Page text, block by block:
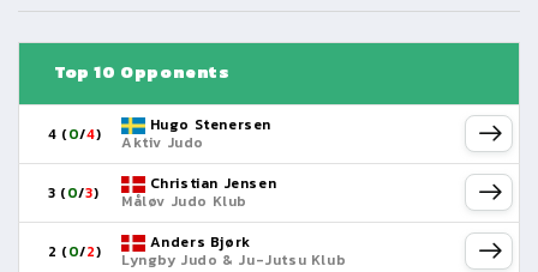
Top 10 Opponents
4 (0/4)
Hugo Stenersen
Aktiv Judo
3 (0/3)
Christian Jensen
Måløv Judo Klub
2 (0/2)
Anders Bjørk
Lyngby Judo & Ju-Jutsu Klub